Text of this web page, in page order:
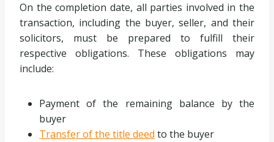
On the completion date, all parties involved in the
transaction, including the buyer, seller, and their
solicitors, must be prepared to fulfill their
respective obligations. These obligations may
include:
Payment of the remaining balance by the
buyer
Transfer of the title deed to the buyer